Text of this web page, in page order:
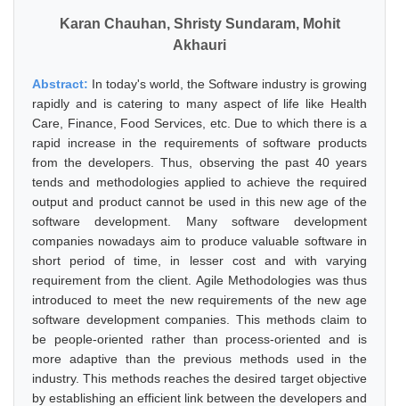
Karan Chauhan, Shristy Sundaram, Mohit
Akhauri
Abstract: In today's world, the Software industry is growing
rapidly and is catering to many aspect of life like Health
Care, Finance, Food Services, etc. Due to which there is a
rapid increase in the requirements of software products
from the developers. Thus, observing the past 40 years
tends and methodologies applied to achieve the required
output and product cannot be used in this new age of the
software development. Many software development
companies nowadays aim to produce valuable software in
short period of time, in lesser cost and with varying
requirement from the client. Agile Methodologies was thus
introduced to meet the new requirements of the new age
software development companies. This methods claim to
be people-oriented rather than process-oriented and is
more adaptive than the previous methods used in the
industry. This methods reaches the desired target objective
by establishing an efficient link between the developers and